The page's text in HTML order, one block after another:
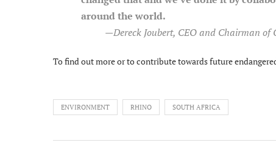
around the world.
—Dereck Joubert, CEO and Chairman
To find out more or to contribute towards future
ENVIRONMENT RHINO SOUTH AFRICA